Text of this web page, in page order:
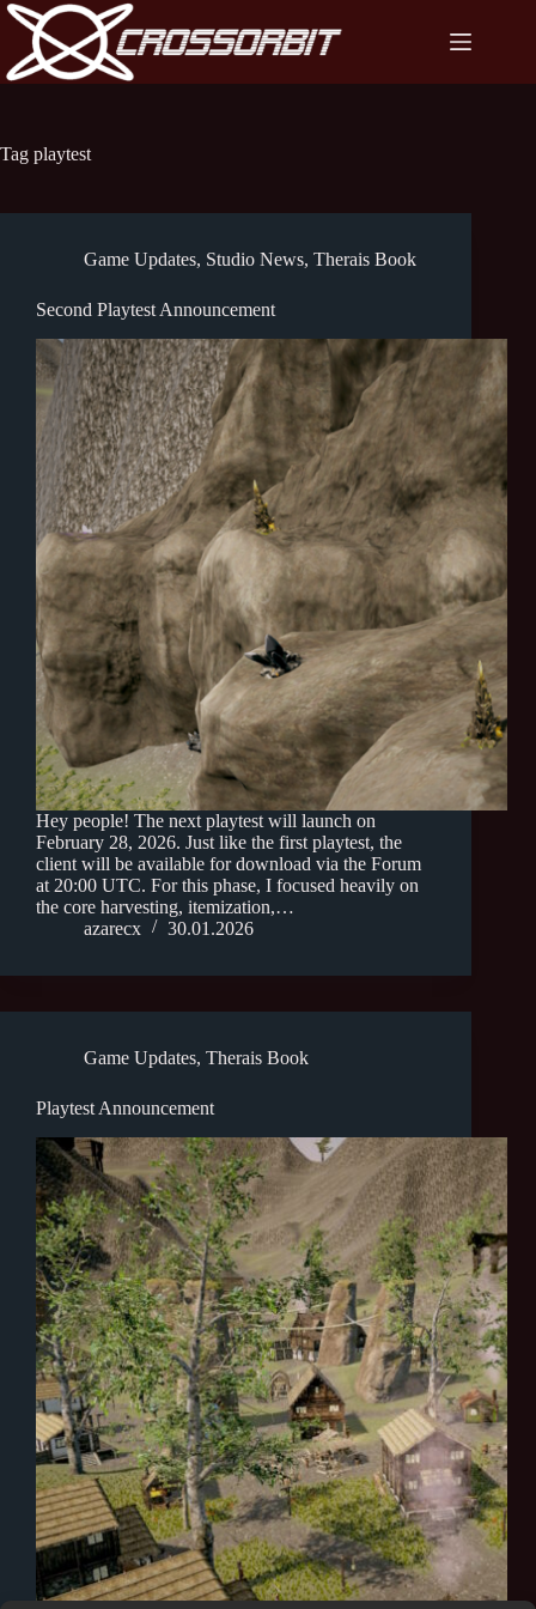
Skip
content
Tag playtest
Game Updates, Studio News, Therais Book
Second Playtest Announcement
Hey people! The next playtest will launch on
February 28, 2026. Just like the first playtest, the
client will be available for download via the Forum
at 20:00 UTC. For this phase, I focused heavily on
the core harvesting, itemization,…
azarecx
30.01.2026
Game Updates, Therais Book
Playtest Announcement